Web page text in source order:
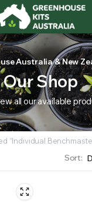
Australia & New
Our Shop
all our available
“Individual
Sort: